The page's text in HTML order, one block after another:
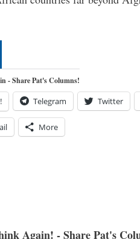
- Share Pat's Columns!
Telegram Twitter
More
Again! - Share Pat's